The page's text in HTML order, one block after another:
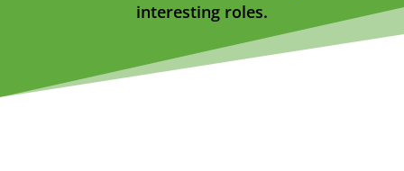
interesting roles.